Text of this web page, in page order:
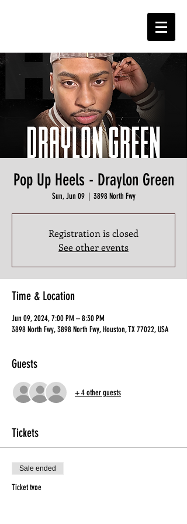
Pop Up Heels - Draylon Green
Sun, Jun 09
  |
3898 North Fwy
Registration is closed
See other events
Time & Location
Jun 09, 2024, 7:00 PM – 8:30 PM
3898 North Fwy, 3898 North Fwy, Houston, TX 77022, USA
Guests
+ 4 other guests
Tickets
Sale ended
Ticket type